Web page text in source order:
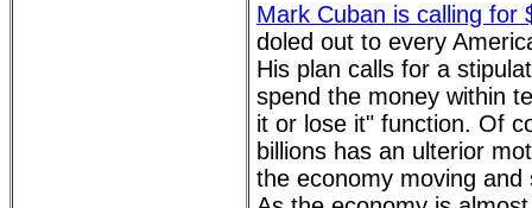
Mark Cuban is calling for
doled out to every
His plan calls for a
spend the money within
it or lose it" function. Of
billions has an ulterior
the economy moving